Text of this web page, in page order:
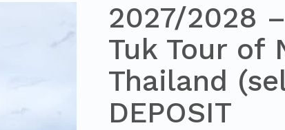
2027/2028
Tuk Tour of
Thailand
DEPOSIT